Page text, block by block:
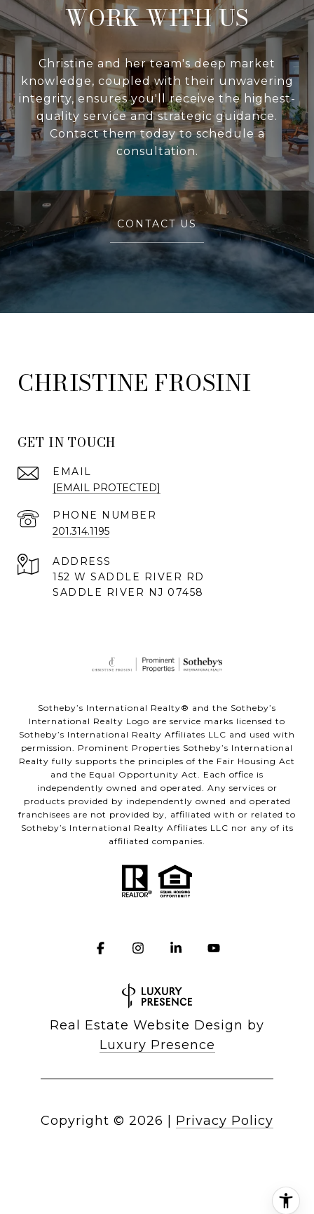
WITH US
Christine and her team's deep market
knowledge, coupled with their unwavering
integrity, ensures you'll receive the highest-
quality service and strategic guidance.
Contact them today to schedule a
consultation.
CONTACT US
FROSINI
GET IN TOUCH
EMAIL
[EMAIL PROTECTED]
PHONE NUMBER
201.314.1195
ADDRESS
152 W SADDLE RIVER RD
SADDLE RIVER NJ 07458
Sotheby’s International Realty® and the Sotheby’s
International Realty Logo are service marks licensed to
Sotheby’s International Realty Affiliates LLC and used with
permission. Prominent Properties Sotheby’s International
Realty fully supports the principles of the Fair Housing Act
and the Equal Opportunity Act. Each office is
independently owned and operated. Any services or
products provided by independently owned and operated
franchisees are not provided by, affiliated with or related to
Sotheby’s International Realty Affiliates LLC nor any of its
affiliated companies.
Real Estate Website Design by
Luxury Presence
Copyright © 2026 Privacy Policy